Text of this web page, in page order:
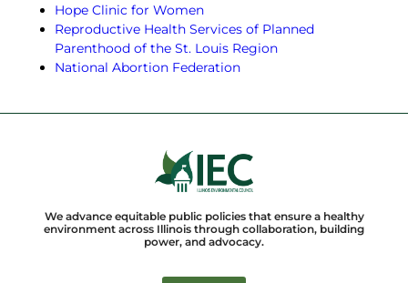
Hope Clinic for Women
Reproductive Health Services of Planned
Parenthood of the St. Louis Region
National Abortion Federation
We advance equitable public policies that ensure a healthy
environment across Illinois through collaboration, building
power, and advocacy.